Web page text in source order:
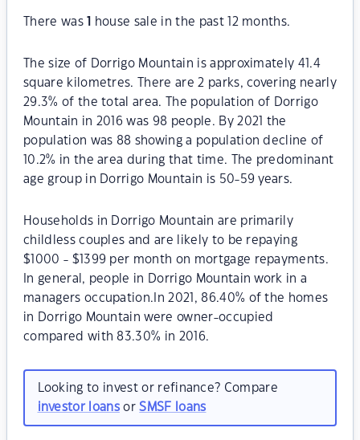
There was house sale in the past 12 months.
The size of Dorrigo Mountain is approximately 41.4
square kilometres. There are 2 parks, covering nearly
29.3% of the total area. The population of Dorrigo
Mountain in 2016 was 98 people. By 2021 the
population was 88 showing a population decline of
10.2% in the area during that time. The predominant
age group in Dorrigo Mountain is 50-59 years.
Households in Dorrigo Mountain are primarily
childless couples and are likely to be repaying
$1000 - $1399 per month on mortgage repayments.
In general, people in Dorrigo Mountain work in a
managers occupation.In 2021, 86.40% of the homes
in Dorrigo Mountain were owner-occupied
compared with 83.30% in 2016.
Looking to invest or refinance? Compare
investor loansorSMSF loans